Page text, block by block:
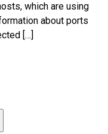
which are using
about ports
[…]